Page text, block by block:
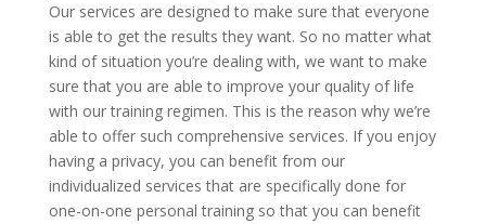
Our services are designed to make sure that everyone
is able to get the results they want. So no matter what
kind of situation you’re dealing with, we want to make
sure that you are able to improve your quality of life
with our training regimen. This is the reason why we’re
able to offer such comprehensive services. If you enjoy
having a privacy, you can benefit from our
individualized services that are specifically done for
one-on-one personal training so that you can benefit